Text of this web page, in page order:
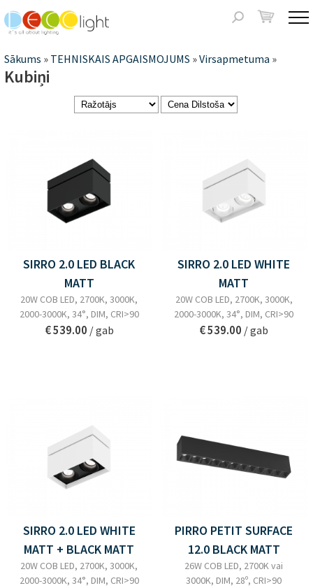
Meklēšanas
Jūs
atrodaties
Sākums » TEHNISKAIS APGAISMOJUMS »Virsapmetuma »
Kubiņi
SIRRO 2.0 LED BLACK
MATT
20W COB LED, 2700K, 3000K,
2000-3000K, 34°, DIM, CRI>90
€ 539.00 / gab
SIRRO 2.0 LED WHITE
MATT
20W COB LED, 2700K, 3000K,
2000-3000K, 34°, DIM, CRI>90
€ 539.00 / gab
SIRRO 2.0 LED WHITE
MATT + BLACK MATT
20W COB LED, 2700K, 3000K,
2000-3000K, 34°, DIM, CRI>90
PIRRO PETIT SURFACE
12.0 BLACK MATT
26W COB LED, 2700K vai
3000K, DIM, 28º, CRI>90